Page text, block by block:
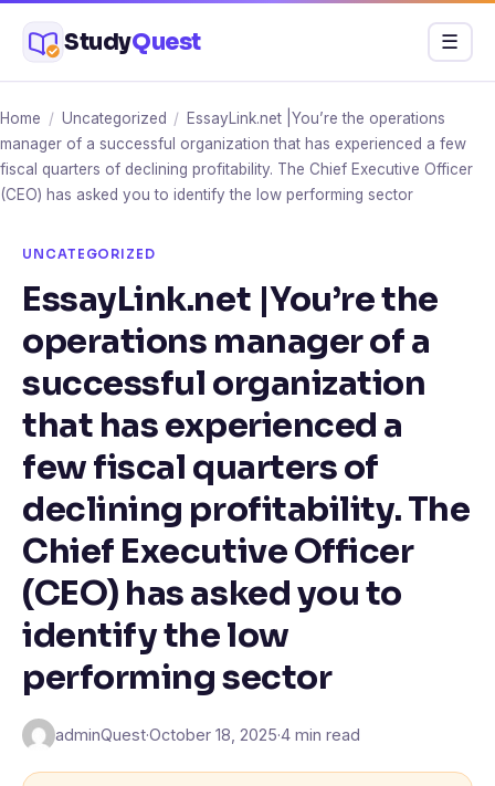
content
StudyQuest Menu
☰
Home / Uncategorized / EssayLink.net |You’re the operations
manager of a successful organization that has experienced a few
fiscal quarters of declining profitability. The Chief Executive Officer
(CEO) has asked you to identify the low performing sector
UNCATEGORIZED
EssayLink.net |You’re the
operations manager of a
successful organization
that has experienced a
few fiscal quarters of
declining profitability. The
Chief Executive Officer
(CEO) has asked you to
identify the low
performing sector
adminQuest·October 18, 2025·4 min read